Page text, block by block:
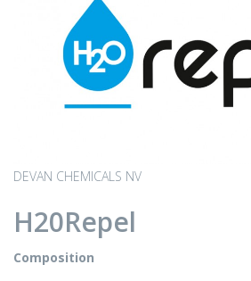
DEVAN CHEMICALS NV
H20Repel
Composition